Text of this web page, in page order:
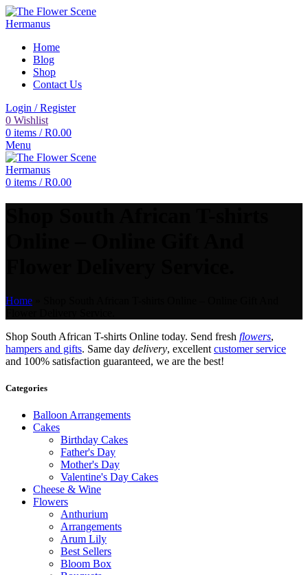
Home
Blog
Shop
Contact Us
Login / Register
0 Wishlist
0 items / R0.00
Menu
0 items / R0.00
Home
Shop South African T-shirts Online today. Send fresh flowers,
hampers and gifts. Same day delivery, excellent customer service
and 100% satisfaction guaranteed, we are the best!
Categories
Balloon Arrangements
Cakes
Birthday Cakes
Father's Day
Mother's Day
Valentine's Day Cakes
Cheese & Wine
Flowers
Anthurium
Arrangements
Arum Lily
Best Sellers
Bloom Box